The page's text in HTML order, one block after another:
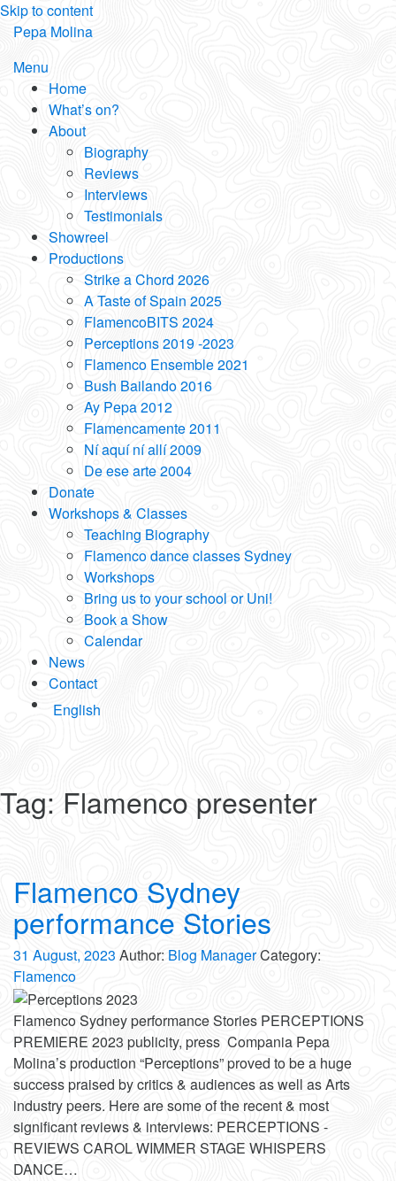
Skip to content
Pepa Molina
Menu
Home
What’s on?
About
Biography
Reviews
Interviews
Testimonials
Showreel
Productions
Strike a Chord 2026
A Taste of Spain 2025
FlamencoBITS 2024
Perceptions 2019 -2023
Flamenco Ensemble 2021
Bush Bailando 2016
Ay Pepa 2012
Flamencamente 2011
Ní aquí ní allí 2009
De ese arte 2004
Donate
Workshops & Classes
Teaching Biography
Flamenco dance classes Sydney
Workshops
Bring us to your school or Uni!
Book a Show
Calendar
News
Contact
English
Tag: Flamenco presenter
Flamenco Sydney
performance Stories
31 August, 2023 Author: Blog ManagerCategory:
Flamenco
Flamenco Sydney performance Stories PERCEPTIONS
PREMIERE 2023 publicity, press Compania Pepa
Molina’s production “Perceptions” proved to be a huge
success praised by critics & audiences as well as Arts
industry peers. Here are some of the recent & most
significant reviews & interviews: PERCEPTIONS -
REVIEWS CAROL WIMMER STAGE WHISPERS
DANCE…